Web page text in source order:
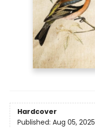
Hardcover
Published: Aug 05, 2025